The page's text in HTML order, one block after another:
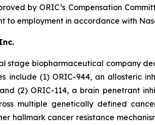
by ORIC’s Compensation
to employment in accordance with
stage biopharmaceutical company
include (1) ORIC-944, an allosteric
(2) ORIC-114, a brain penetrant
multiple genetically defined
hallmark cancer resistance